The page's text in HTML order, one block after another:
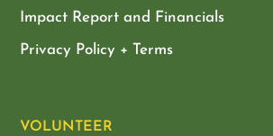
Impact Report and Financials
Privacy Policy + Terms
VOLUNTEER